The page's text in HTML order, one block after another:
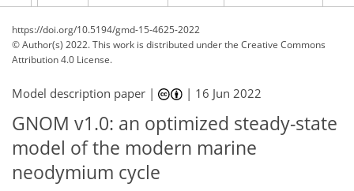
https://doi.org/10.5194/gmd-15-4625-2022
© Author(s) 2022. This work is distributed underthe Creative Commons
Attribution 4.0 License.
Model description paper | | 16 Jun 2022
GNOM v1.0: an optimized steady-state
model of the modern marine
neodymium cycle